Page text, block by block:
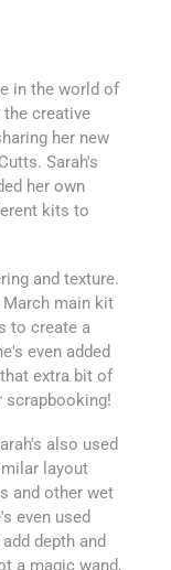
in the world of
the creative
her new
Sarah's
her own
kits to
and texture.
main kit
to create a
even added
extra bit of
scrapbooking!
also used
layout
and other wet
even used
depth and
a magic wand,